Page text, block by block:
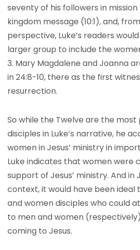
seventy of his followers in
kingdom message (10:1), and,
perspective, Luke’s readers
larger group to include the
3. Mary Magdalene and Joanna
in 24:8-10, there as the first
resurrection.
So while the Twelve are the
disciples in Luke’s narrative, he
women in Jesus’ ministry in
Luke indicates that women were
support of Jesus’ ministry. And in
context, it would have been ideal
and women disciples who could
to men and women
coming to Jesus.